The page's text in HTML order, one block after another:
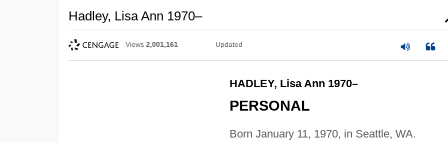
Hadley, Lisa Ann 1970–
Views 2,001,161 Updated
HADLEY, Lisa Ann 1970–
PERSONAL
Born January 11, 1970, in Seattle, WA.